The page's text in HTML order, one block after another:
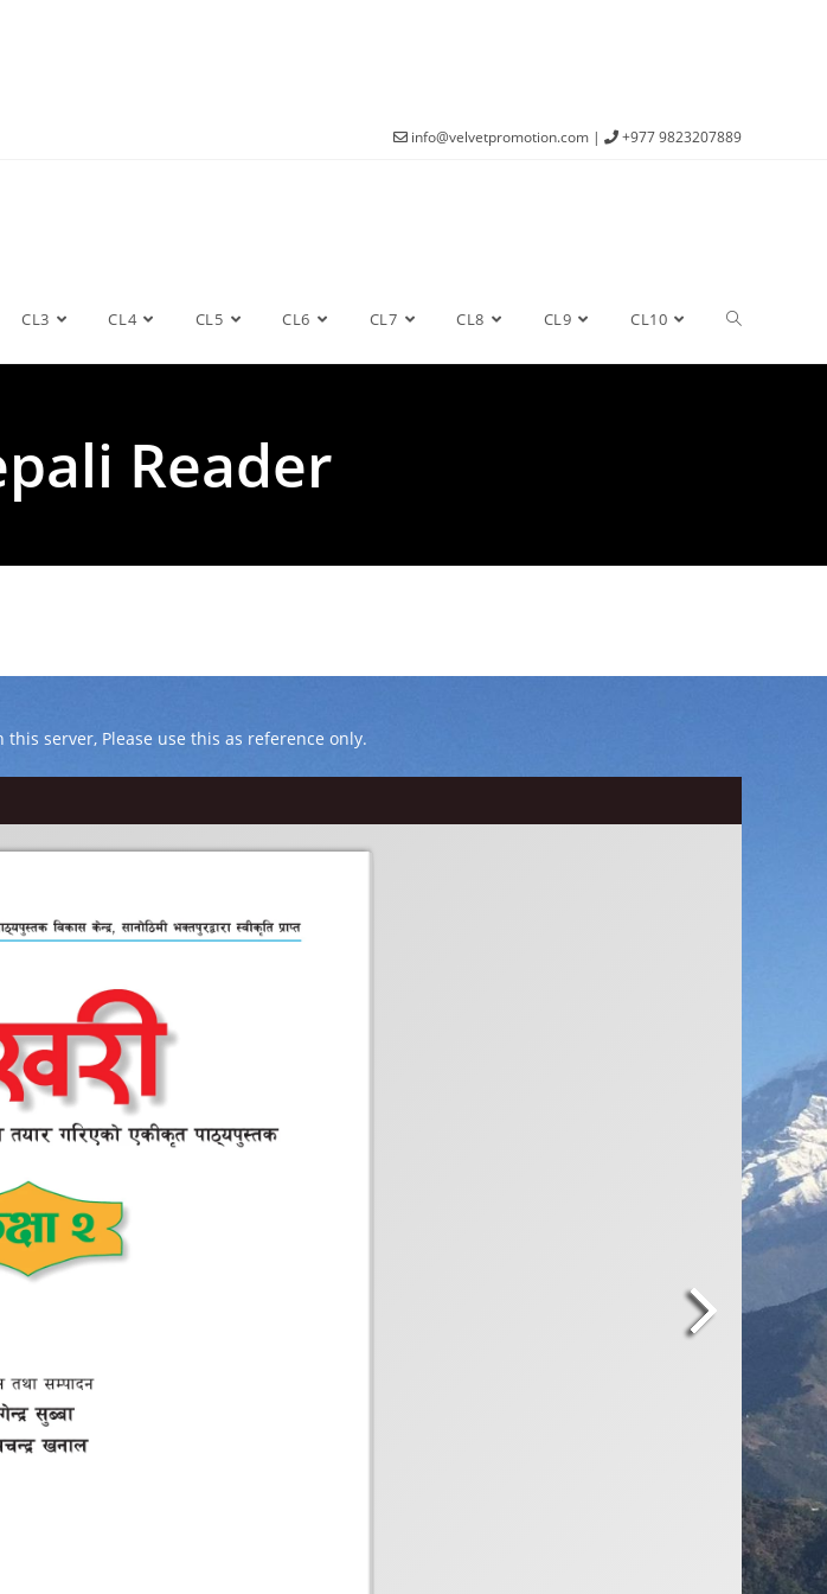
info@velvetpromotion.com | +977 9823207889
CL3 CL4 CL5 CL6 CL7 CL8 CL9 CL10
Reader
server, Please use this as reference only.